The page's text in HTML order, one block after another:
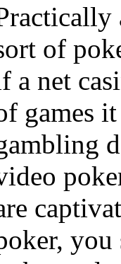
of
a net
games
you